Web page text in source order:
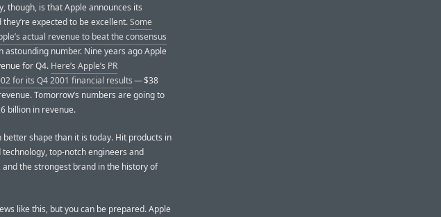
though, is that Apple announces its
expected to be excellent.Some
actual revenue to beat the consensus
astounding number. Nine years ago Apple
for Q4. Here’s Apple’s PR
for its Q4 2001 financial results— $38
Tomorrow’s numbers are going to
billion in revenue.
shape than it is today. Hit products in
top-notch engineers and
the strongest brand in the history of
like this, but you can be prepared. Apple